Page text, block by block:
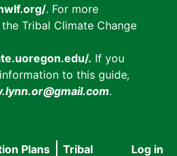
. For more
Tribal Climate Change
. If you
to this guide,
.
Log in
Plans
Tribal